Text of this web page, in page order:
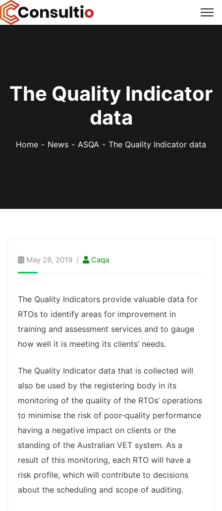
The Quality Indicator
data
Home News ASQA The Quality Indicator data
May 28, 2019 Caqa
The Quality Indicators provide valuable data for
RTOs to identify areas for improvement in
training and assessment services and to gauge
how well it is meeting its clients’ needs.
The Quality Indicator data that is collected will
also be used by the registering body in its
monitoring of the quality of the RTOs’ operations
to minimise the risk of poor-quality performance
having a negative impact on clients or the
standing of the Australian VET system. As a
result of this monitoring, each RTO will have a
risk profile, which will contribute to decisions
about the scheduling and scope of auditing.